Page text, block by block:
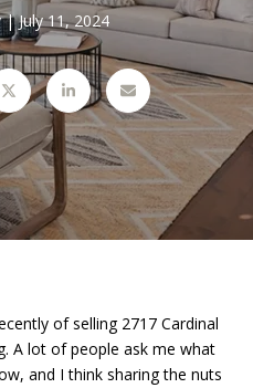
July 11, 2024
of selling 2717 Cardinal
A lot of people ask me what
and I think sharing the nuts